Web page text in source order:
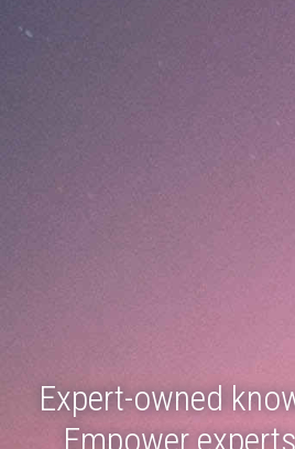
Expert-owned
Empower